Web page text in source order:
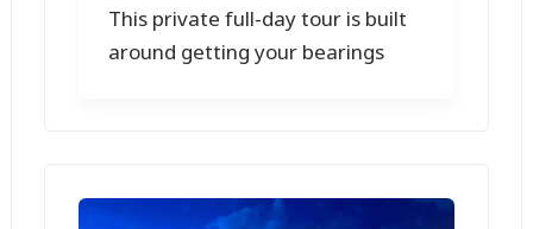
This private full-day tour is built
around getting your bearings